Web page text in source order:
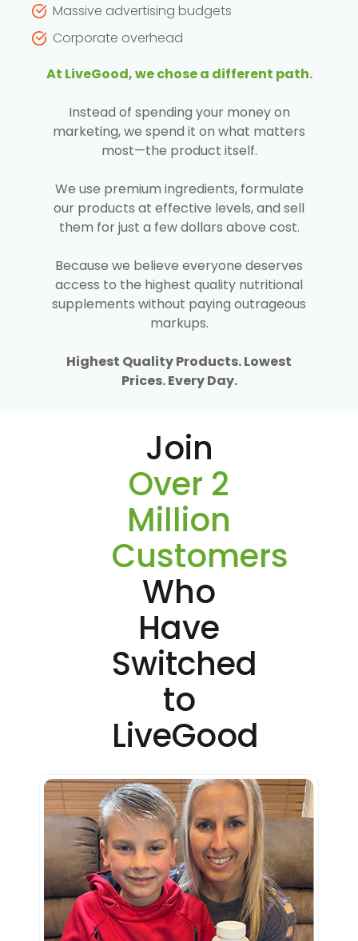
Massive advertising budgets
Corporate overhead
At LiveGood, we chose a different path.
Instead of spending your money on
marketing, we spend it on what matters
most—the product itself.
We use premium ingredients, formulate
our products at effective levels, and sell
them for just a few dollars above cost.
Because we believe everyone deserves
access to the highest quality nutritional
supplements without paying outrageous
markups.
Highest Quality Products. Lowest
Prices. Every Day.
Join
Over 2
Million
Customers
Who
Have
Switched
to
LiveGood